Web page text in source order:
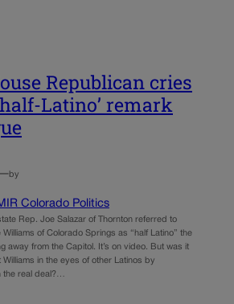
Republican cries
Latino’ remark
by
Colorado Politics
Rep. Joe Salazar of Thornton referred to
of Colorado Springs as “half Latino” the
away from the Capitol. It’s on video. But was it
in the eyes of other Latinos by
the real deal?…